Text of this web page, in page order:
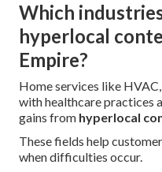
Which
hyperlocal
Empire?
Home services like
with healthcare practices
gains from hyperlocal
These fields help
when difficulties occur.